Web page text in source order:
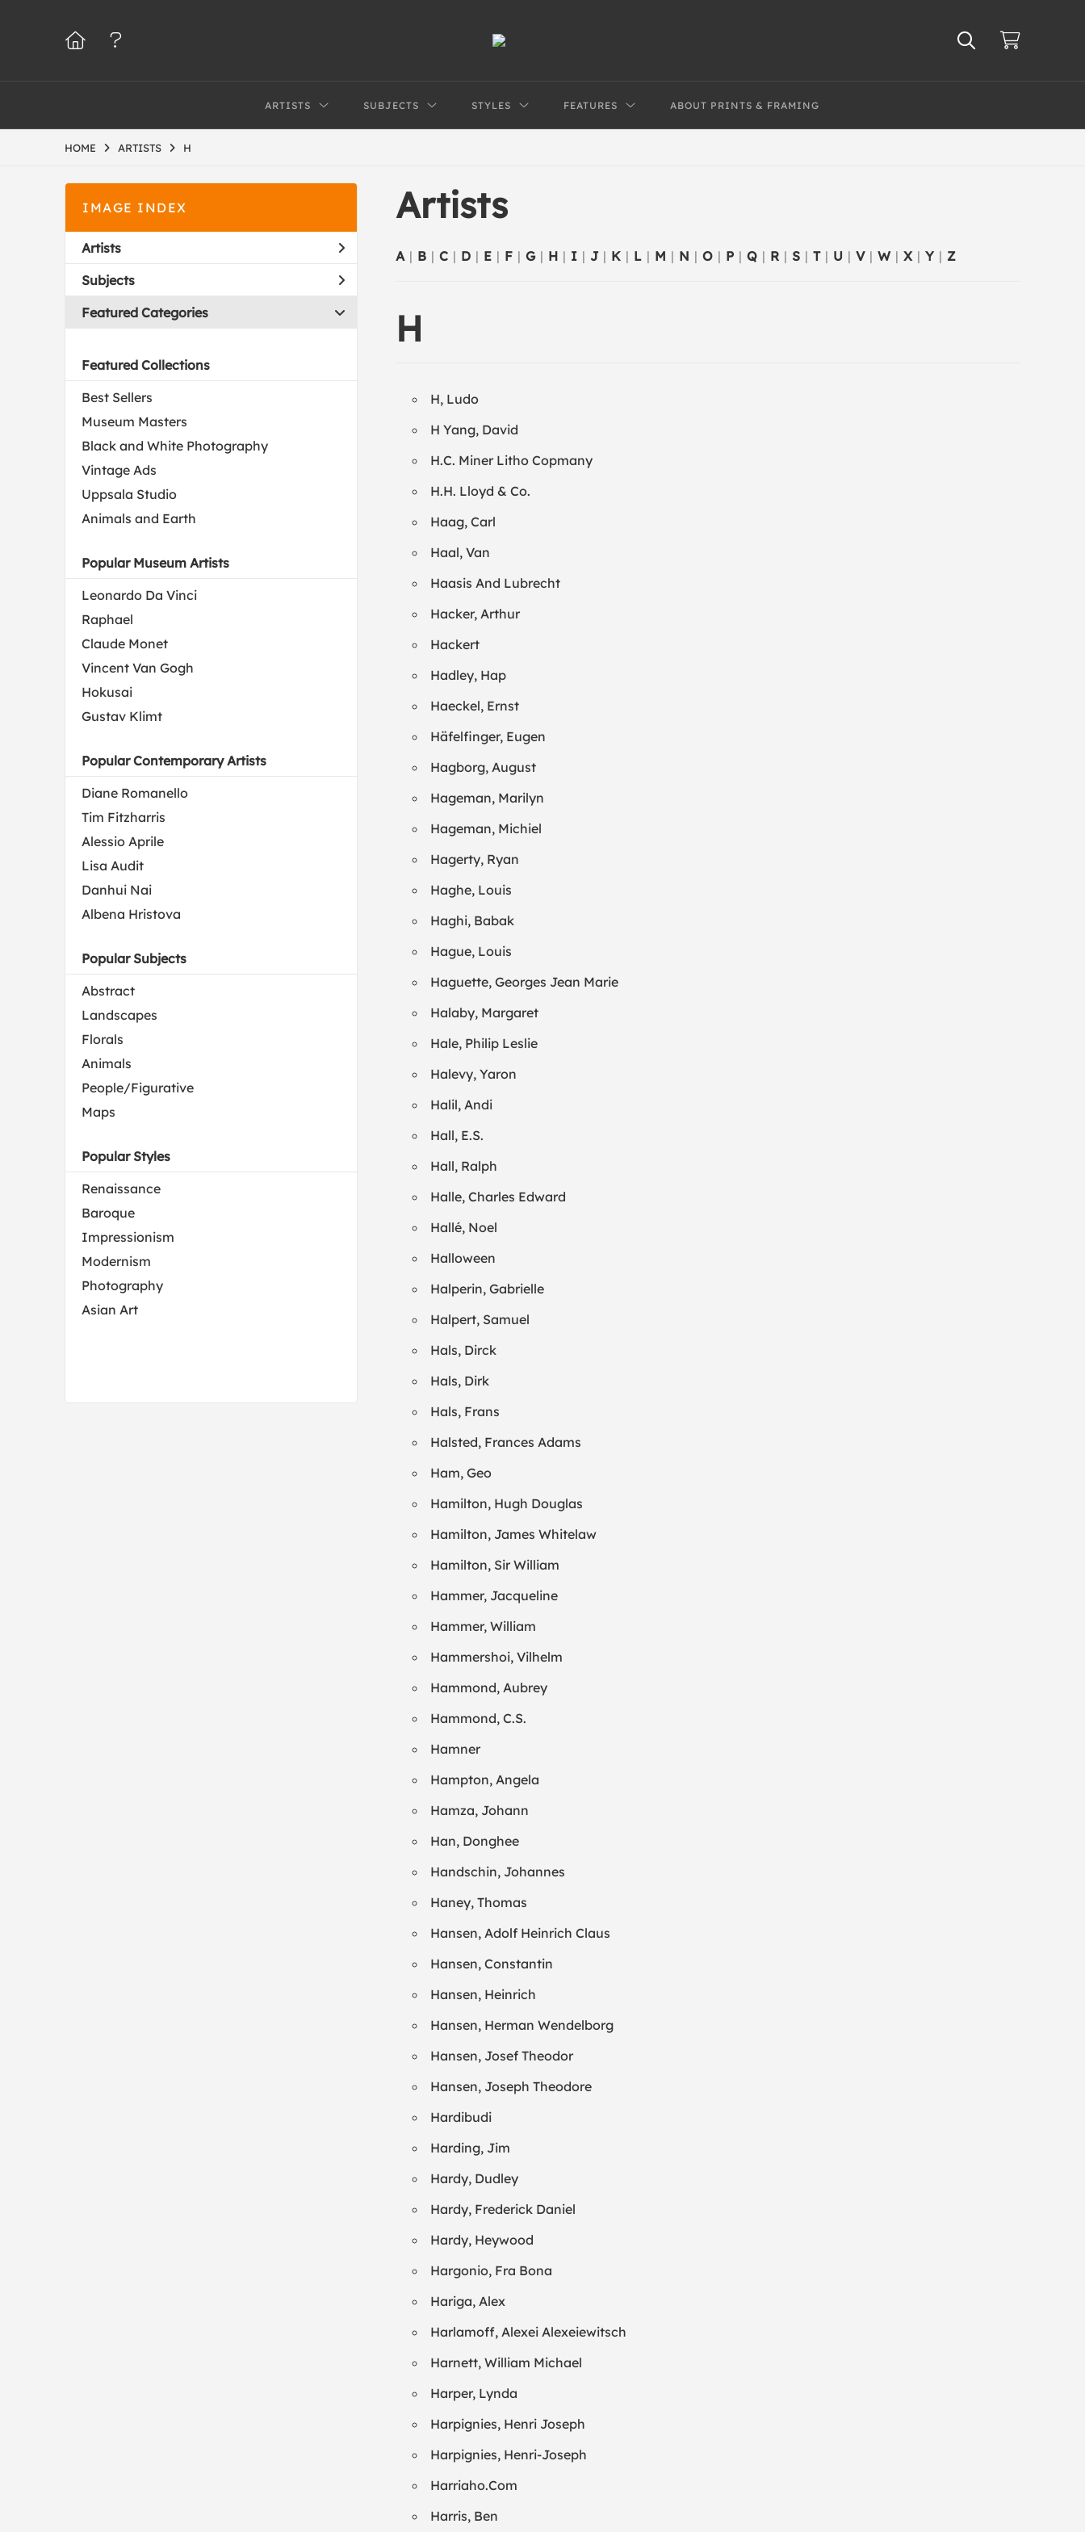
ARTISTS SUBJECTS STYLES FEATURES ABOUT PRINTS & FRAMING
HOME ARTISTS H
IMAGE INDEX
Artists
Subjects
Featured Categories
Featured Collections
Best Sellers
Museum Masters
Black and White Photography
Vintage Ads
Uppsala Studio
Animals and Earth
Popular Museum Artists
Leonardo Da Vinci
Raphael
Claude Monet
Vincent Van Gogh
Hokusai
Gustav Klimt
Popular Contemporary Artists
Diane Romanello
Tim Fitzharris
Alessio Aprile
Lisa Audit
Danhui Nai
Albena Hristova
Popular Subjects
Abstract
Landscapes
Florals
Animals
People/Figurative
Maps
Popular Styles
Renaissance
Baroque
Impressionism
Modernism
Photography
Asian Art
Artists
A | B | C | D | E | F | G | H | I | J | K | L | M | N | O | P | Q | R | S | T | U | V | W | X | Y | Z
H
H, Ludo
H Yang, David
H.C. Miner Litho Copmany
H.H. Lloyd & Co.
Haag, Carl
Haal, Van
Haasis And Lubrecht
Hacker, Arthur
Hackert
Hadley, Hap
Haeckel, Ernst
Häfelfinger, Eugen
Hagborg, August
Hageman, Marilyn
Hageman, Michiel
Hagerty, Ryan
Haghe, Louis
Haghi, Babak
Hague, Louis
Haguette, Georges Jean Marie
Halaby, Margaret
Hale, Philip Leslie
Halevy, Yaron
Halil, Andi
Hall, E.S.
Hall, Ralph
Halle, Charles Edward
Hallé, Noel
Halloween
Halperin, Gabrielle
Halpert, Samuel
Hals, Dirck
Hals, Dirk
Hals, Frans
Halsted, Frances Adams
Ham, Geo
Hamilton, Hugh Douglas
Hamilton, James Whitelaw
Hamilton, Sir William
Hammer, Jacqueline
Hammer, William
Hammershoi, Vilhelm
Hammond, Aubrey
Hammond, C.S.
Hamner
Hampton, Angela
Hamza, Johann
Han, Donghee
Handschin, Johannes
Haney, Thomas
Hansen, Adolf Heinrich Claus
Hansen, Constantin
Hansen, Heinrich
Hansen, Herman Wendelborg
Hansen, Josef Theodor
Hansen, Joseph Theodore
Hardibudi
Harding, Jim
Hardy, Dudley
Hardy, Frederick Daniel
Hardy, Heywood
Hargonio, Fra Bona
Hariga, Alex
Harlamoff, Alexei Alexeiewitsch
Harnett, William Michael
Harper, Lynda
Harpignies, Henri Joseph
Harpignies, Henri-Joseph
Harriaho.Com
Harris, Ben